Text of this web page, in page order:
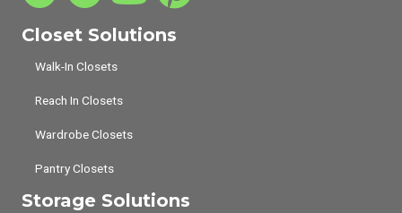
Closet Solutions
Walk-In Closets
Reach In Closets
Wardrobe Closets
Pantry Closets
Storage Solutions